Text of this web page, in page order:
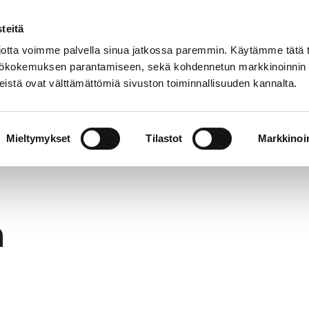
voimme palvella sinua jatkossa paremmin. Käytämme tätä
parantamiseen, sekä kohdennetun markkinoinnin
ovat välttämättömiä sivuston toiminnallisuuden kannalta.
Mieltymykset Tilastot